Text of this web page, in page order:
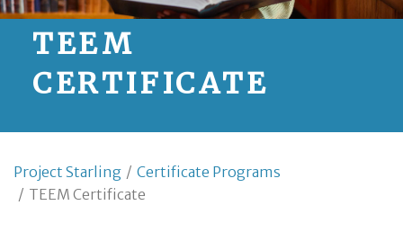
TEEM
CERTIFICATE
Project Starling / Certificate Programs
/ TEEM Certificate